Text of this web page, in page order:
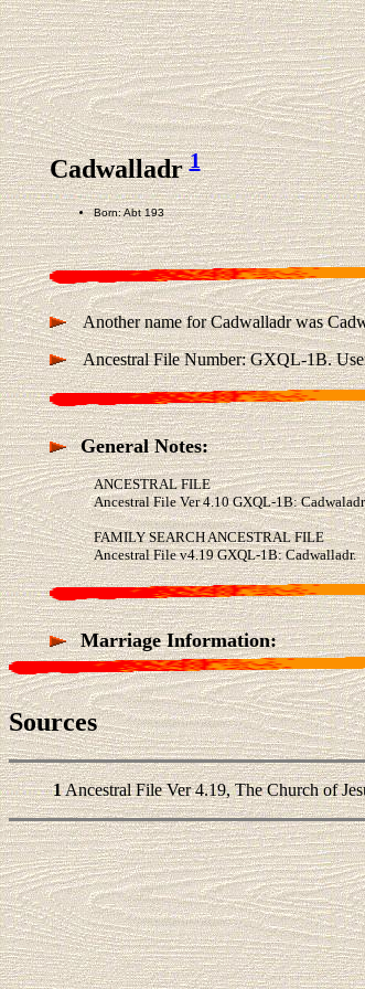
Cadwalladr1
Born: Abt 193
Another name for Cadwalladr was
Ancestral File Number: GXQL-1B.
General Notes:
ANCESTRAL FILE
Ancestral File Ver 4.10 GXQL-1B:
FAMILY SEARCH ANCESTRAL FILE
Ancestral File v4.19 GXQL-1B: Cadwalladr.
Marriage Information:
Sources
1Ancestral File Ver 4.19, The Church of